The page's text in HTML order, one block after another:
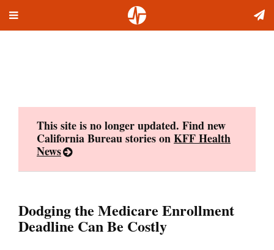
Toggle
This site is no longer updated. Find new
California Bureau stories onKFF Health
News
Dodging the Medicare Enrollment
Deadline Can Be Costly